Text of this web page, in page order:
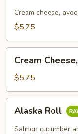
Cream cheese,
$5.75
Cheese,
Crab
Meat
Roll
Cream
$5.75
Roll
Alaska Roll
Salmon cucumber